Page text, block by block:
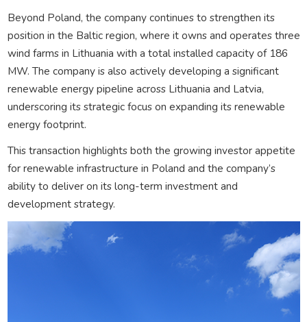
Beyond Poland, the company continues to strengthen its
position in the Baltic region, where it owns and operates three
wind farms in Lithuania with a total installed capacity of 186
MW. The company is also actively developing a significant
renewable energy pipeline across Lithuania and Latvia,
underscoring its strategic focus on expanding its renewable
energy footprint.
This transaction highlights both the growing investor appetite
for renewable infrastructure in Poland and the company’s
ability to deliver on its long-term investment and
development strategy.